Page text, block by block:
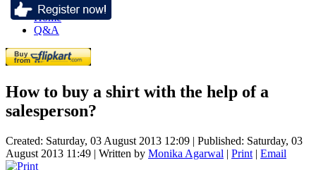
Home
Q&A
How to buy a shirt with the help of a
salesperson?
Created: Saturday, 03 August 2013 12:09 | Published: Saturday, 03
August 2013 11:49 | Written by Monika Agarwal | Print | Email